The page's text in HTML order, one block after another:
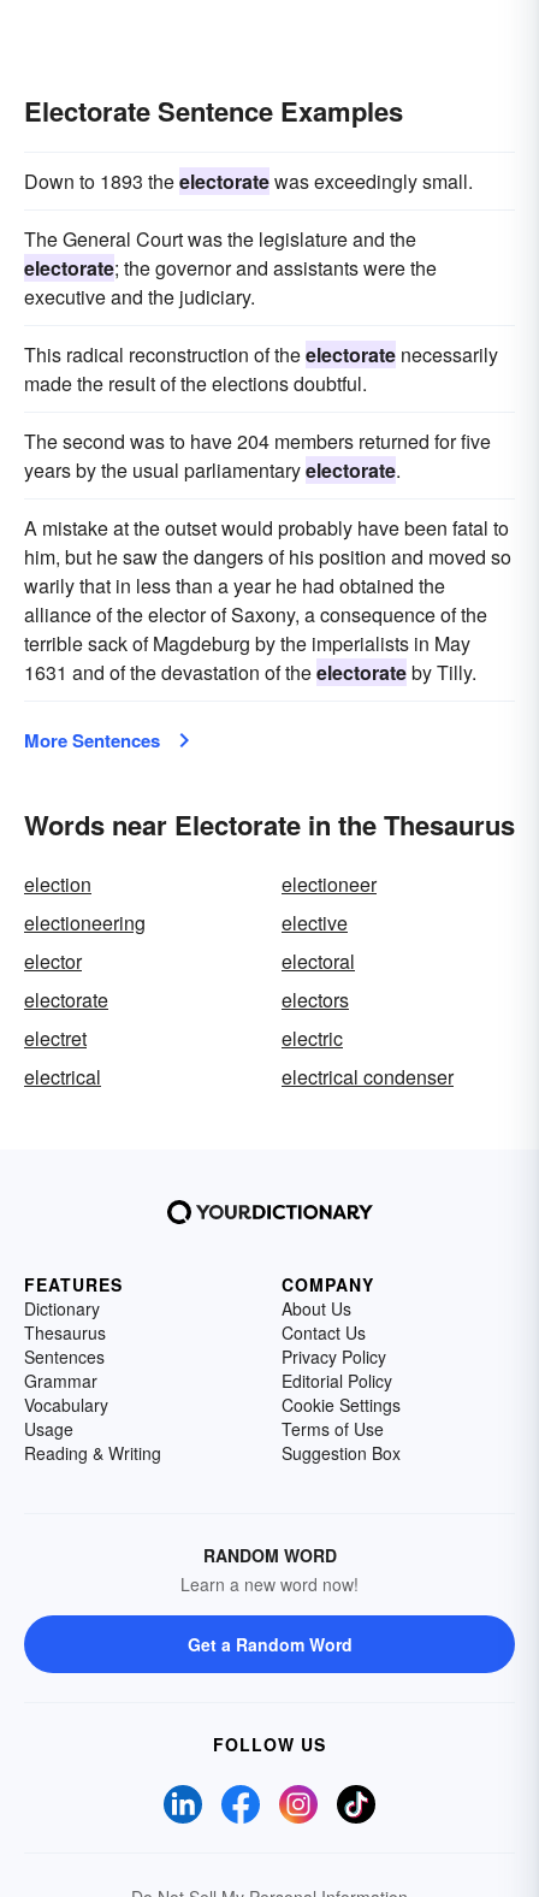
Electorate Sentence Examples
Down to 1893 theelectoratewas exceedingly small.
The General Court was the legislature and the
electorate; the governor and assistants were the
executive and the judiciary.
This radical reconstruction of theelectorate necessarily
made the result of the elections doubtful.
The second was to have 204 members returned for five
years by the usual parliamentaryelectorate.
A mistake at the outset would probably have been fatal to
him, but he saw the dangers of his position and moved so
warily that in less than a year he had obtained the
alliance of the elector of Saxony, a consequence of the
terrible sack of Magdeburg by the imperialists in May
1631 and of the devastation of theelectorateby Tilly.
More Sentences
Words near Electorate in the Thesaurus
election
electioneer
electioneering
elective
elector
electoral
electorate
electors
electret
electric
electrical
electrical condenser
FEATURES
Dictionary
Thesaurus
Sentences
Grammar
Vocabulary
Usage
Reading & Writing
COMPANY
About Us
Contact Us
Privacy Policy
Editorial Policy
Cookie Settings
Terms of Use
Suggestion Box
RANDOM WORD
Learn a new word now!
Get a Random Word
FOLLOW US